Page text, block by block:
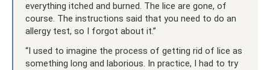
everything itched and burned. The lice are gone, of
course. The instructions said that you need to do an
allergy test, so I forgot about it.”
“I used to imagine the process of getting rid of lice as
something long and laborious. In practice, I had to try